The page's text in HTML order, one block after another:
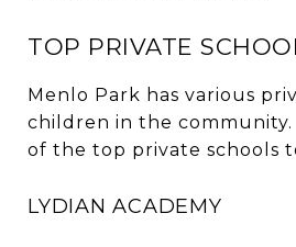
TOP PRIVATE
Menlo Park has various
children in the
of the top private schools
LYDIAN ACADEMY